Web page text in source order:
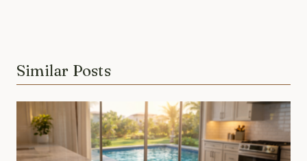
Similar Posts